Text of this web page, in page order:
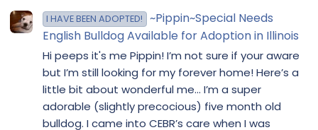
I HAVE BEEN ADOPTED!
~Pippin~Special Needs
English Bulldog Available for Adoption in Illinois
Hi peeps it's me Pippin! I’m not sure if your aware
but I’m still looking for my forever home! Here’s a
little bit about wonderful me... I’m a super
adorable (slightly precocious) five month old
bulldog. I came into CEBR’s care when I was